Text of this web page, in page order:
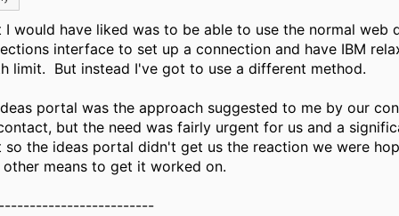
I would have liked was to be able to use the normal web
interface to set up a connection and have IBM
limit. But instead I've got to use a different method.
portal was the approach suggested to me by our
but the need was fairly urgent for us and a
so the ideas portal didn't get us the reaction we were
other means to get it worked on.